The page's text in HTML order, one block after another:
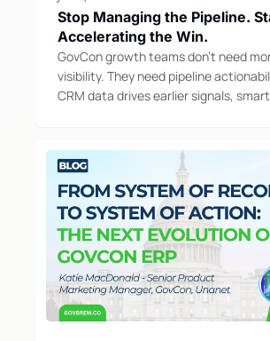
Stop Managing the Pipeline.
Accelerating the Win.
GovCon growth teams don't need
visibility. They need pipeline
CRM data drives earlier signals,